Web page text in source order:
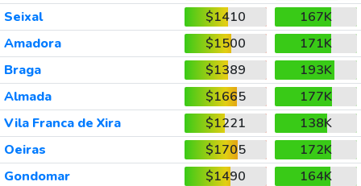
Seixal
$1410
167K
Amadora
$1500
171K
Braga
$1389
193K
Almada
$1665
177K
Vila Franca de Xira
$1221
138K
Oeiras
$1705
172K
Gondomar
$1490
164K